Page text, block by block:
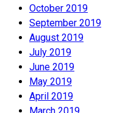
October 2019
September 2019
August 2019
July 2019
June 2019
May 2019
April 2019